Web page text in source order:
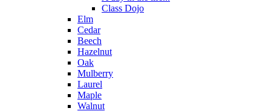
Class Dojo
Elm
Cedar
Beech
Hazelnut
Oak
Mulberry
Laurel
Maple
Walnut